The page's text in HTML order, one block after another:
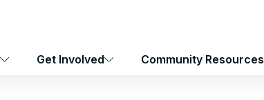
Get Involved Community Resources